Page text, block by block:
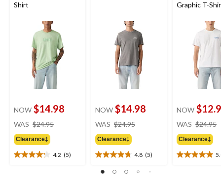
Shirt
NOW $14.98
WAS $24.95
Clearance‡
4.2 (5)
4.2
NOW $14.98
WAS $24.95
Clearance‡
4.8 (5)
4.8
out
Graphic T-
NOW
WAS $24.95
Clearance‡
5.0